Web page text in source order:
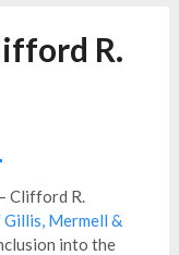
R.
Clifford R.
Mermell &
into the